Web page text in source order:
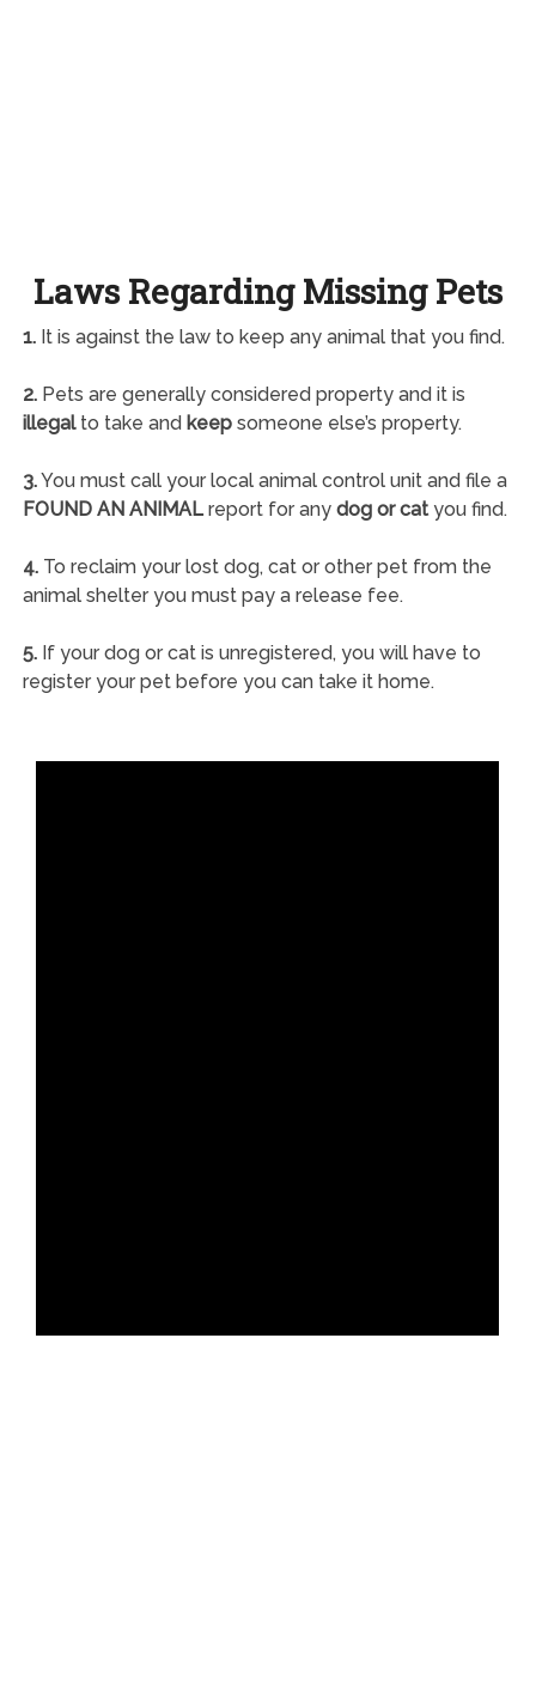
Laws Regarding Missing Pets
1.It is against the law to keep any animal that you find.
2.Pets are generally considered property and it is
illegalto take and keepsomeone else’s property.
3.You must call your local animal control unit and file a
FOUND AN ANIMALreport for any dog or catyou find.
4.To reclaim your lost dog, cat or other pet from the
animal shelter you must pay a release fee.
5.If your dog or cat is unregistered, you will have to
register your pet before you can take it home.